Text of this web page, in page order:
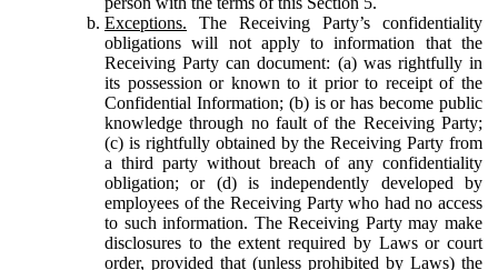
Exceptions. The Receiving Party’s confidentiality
obligations will not apply to information that the
Receiving Party can document: (a) was rightfully in
its possession or known to it prior to receipt of the
Confidential Information; (b) is or has become public
knowledge through no fault of the Receiving Party;
(c) is rightfully obtained by the Receiving Party from
a third party without breach of any confidentiality
obligation; or (d) is independently developed by
employees of the Receiving Party who had no access
to such information. The Receiving Party may make
disclosures to the extent required by Laws or court
order, provided that (unless prohibited by Laws) the